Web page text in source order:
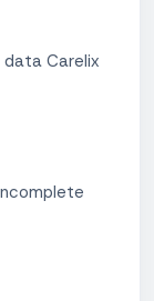
data Carelix